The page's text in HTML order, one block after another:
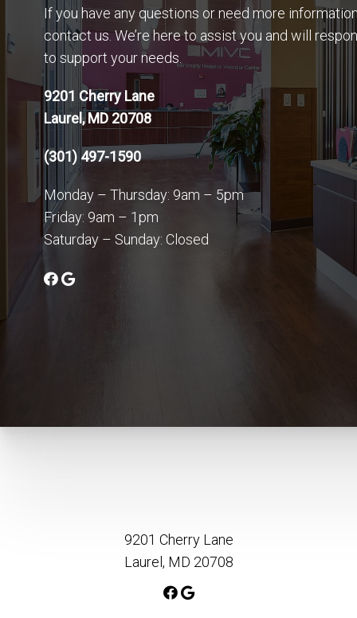
If you have any questions or need more
contact us. We’re here to assist you and will
to support your needs.
9201 Cherry Lane
Laurel, MD 20708
(301) 497-1590
Monday – Thursday: 9am – 5pm
Friday: 9am – 1pm
Saturday – Sunday: Closed
9201 Cherry Lane
Laurel, MD 20708